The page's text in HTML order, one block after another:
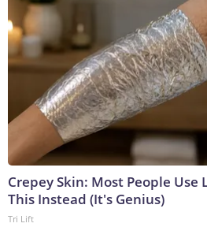
Crepey Skin: Most People Use
This Instead (It's Genius)
Tri Lift